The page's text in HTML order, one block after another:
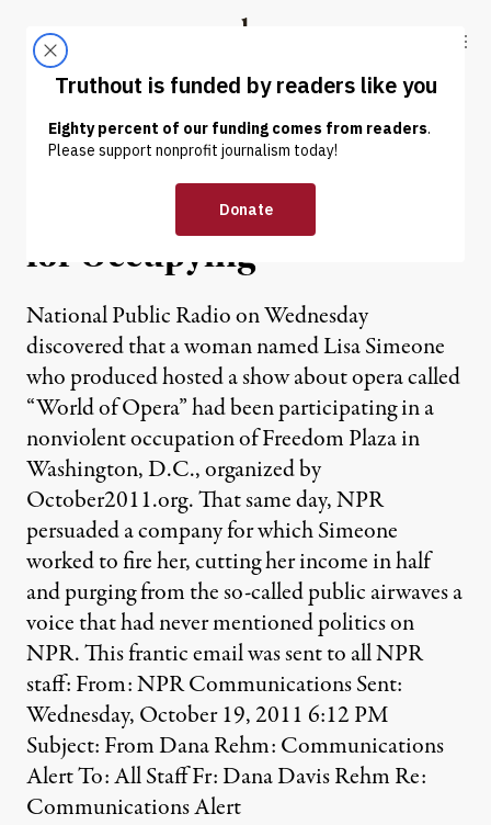
Truthout
ABOUT LATEST DONATE
NEWS |
NPR Gets Radio Host Fired
for Occupying
National Public Radio on Wednesday
discovered that a woman named Lisa Simeone
who produced hosted a show about opera called
“World of Opera” had been participating in a
nonviolent occupation of Freedom Plaza in
Washington, D.C., organized by
October2011.org. That same day, NPR
persuaded a company for which Simeone
worked to fire her, cutting her income in half
and purging from the so-called public airwaves a
voice that had never mentioned politics on
NPR. This frantic email was sent to all NPR
staff: From: NPR Communications Sent:
Wednesday, October 19, 2011 6:12 PM
Subject: From Dana Rehm: Communications
Alert To: All Staff Fr: Dana Davis Rehm Re:
Communications Alert